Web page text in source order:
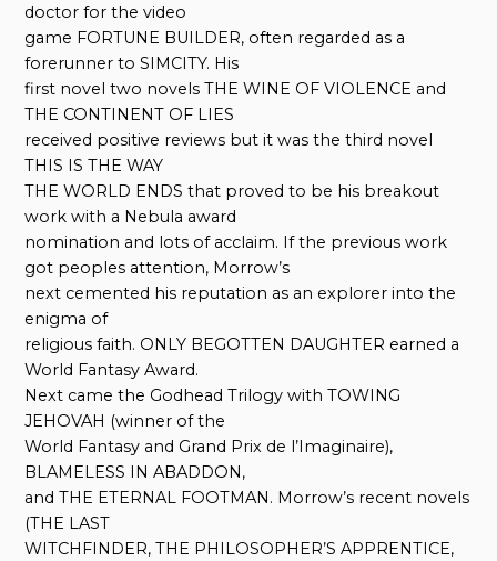
doctor for the video
game FORTUNE BUILDER, often regarded as a
forerunner to SIMCITY. His
first novel two novels THE WINE OF VIOLENCE and
THE CONTINENT OF LIES
received positive reviews but it was the third novel
THIS IS THE WAY
THE WORLD ENDS that proved to be his breakout
work with a Nebula award
nomination and lots of acclaim. If the previous work
got peoples attention, Morrow’s
next cemented his reputation as an explorer into the
enigma of
religious faith. ONLY BEGOTTEN DAUGHTER earned a
World Fantasy Award.
Next came the Godhead Trilogy with TOWING
JEHOVAH (winner of the
World Fantasy and Grand Prix de l’Imaginaire),
BLAMELESS IN ABADDON,
and THE ETERNAL FOOTMAN. Morrow’s recent novels
(THE LAST
WITCHFINDER, THE PHILOSOPHER’S APPRENTICE,